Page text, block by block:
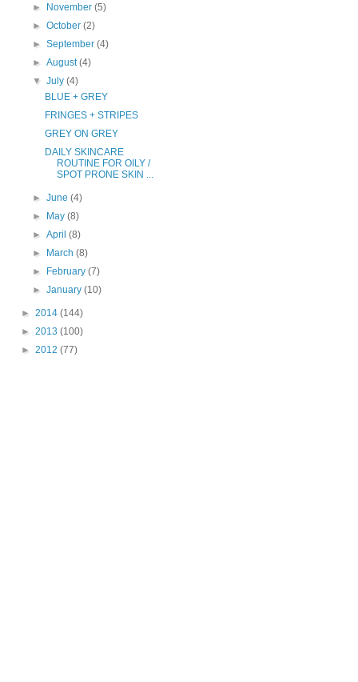
►
November(5)
►October(2)
►September(4)
►August(4)
▼July(4)
BLUE + GREY
FRINGES + STRIPES
GREY ON GREY
DAILY SKINCARE
ROUTINE FOR OILY /
SPOT PRONE SKIN ...
►June(4)
►
May(8)
►April(8)
►
March(8)
►
February(7)
►January(10)
► 2014 (144)
► 2013 (100)
► 2012 (77)